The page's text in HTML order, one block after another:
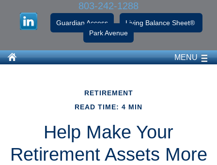
803-242-1288
Guardian Access
Living Balance Sheet®
Park Avenue
MENU
RETIREMENT
READ TIME: 4 MIN
Help Make Your
Retirement Assets More